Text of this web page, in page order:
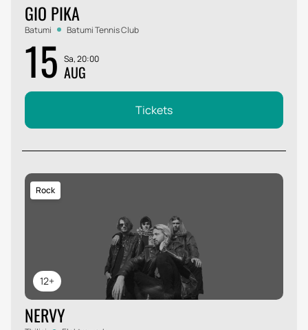
GIO PIKA
Batumi Batumi Tennis Club
15 Sa, 20:00
AUG
Tickets
12+
Rock
NERVY